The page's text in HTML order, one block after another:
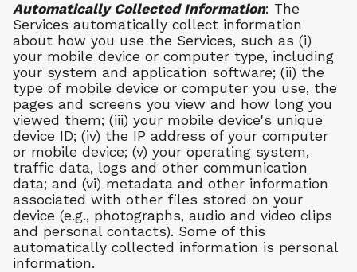
Automatically Collected Information: The
Services automatically collect information
about how you use the Services, such as (i)
your mobile device or computer type, including
your system and application software; (ii) the
type of mobile device or computer you use, the
pages and screens you view and how long you
viewed them; (iii) your mobile device's unique
device ID; (iv) the IP address of your computer
or mobile device; (v) your operating system,
traffic data, logs and other communication
data; and (vi) metadata and other information
associated with other files stored on your
device (e.g., photographs, audio and video clips
and personal contacts). Some of this
automatically collected information is personal
information.